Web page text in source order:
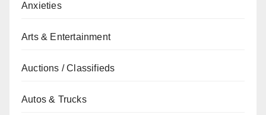
Anxieties
Arts & Entertainment
Auctions / Classifieds
Autos & Trucks